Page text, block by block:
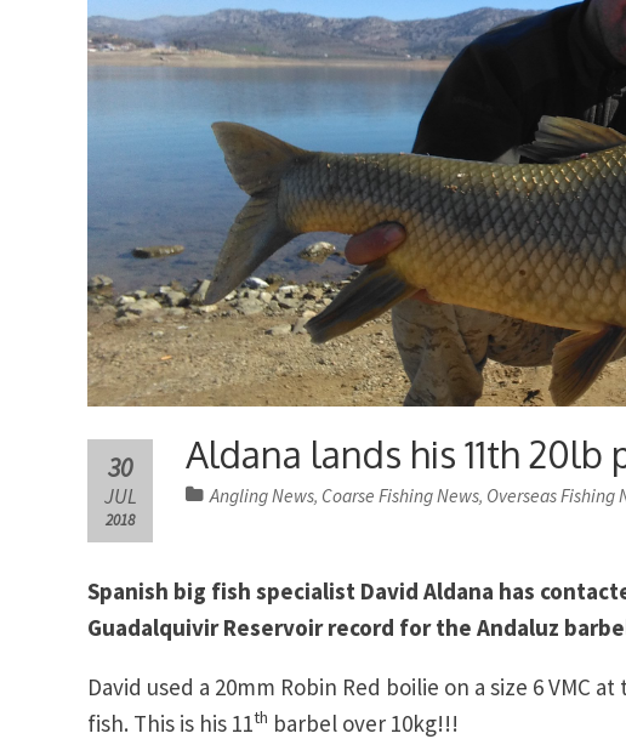
Aldana lands his 11th 20lb
30
JUL
2018
Angling News, Coarse Fishing News, Overseas Fishing
Spanish big fish specialist David Aldana has
Guadalquivir Reservoir record for the Andaluz
David used a 20mm Robin Red boilie on a size 6 VMC
fish. This is his 11th barbel over 10kg!!!